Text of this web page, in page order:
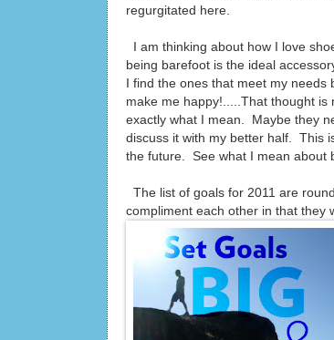
regurgitated here.
I am thinking about how I love
being barefoot is the ideal
I find the ones that meet my
make me happy!.....That thought
exactly what I mean. Maybe they
discuss it with my better half. This
the future. See what I mean about
The list of goals for 2011 are
compliment each other in that they